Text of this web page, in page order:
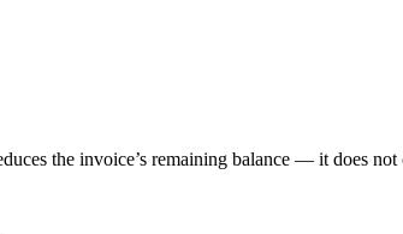
the invoice’s remaining balance — it does